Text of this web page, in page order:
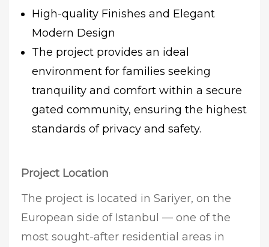
High-quality Finishes and Elegant
Modern Design
The project provides an ideal
environment for families seeking
tranquility and comfort within a secure
gated community, ensuring the highest
standards of privacy and safety.
Project Location
The project is located in Sariyer, on the
European side of Istanbul — one of the
most sought-after residential areas in